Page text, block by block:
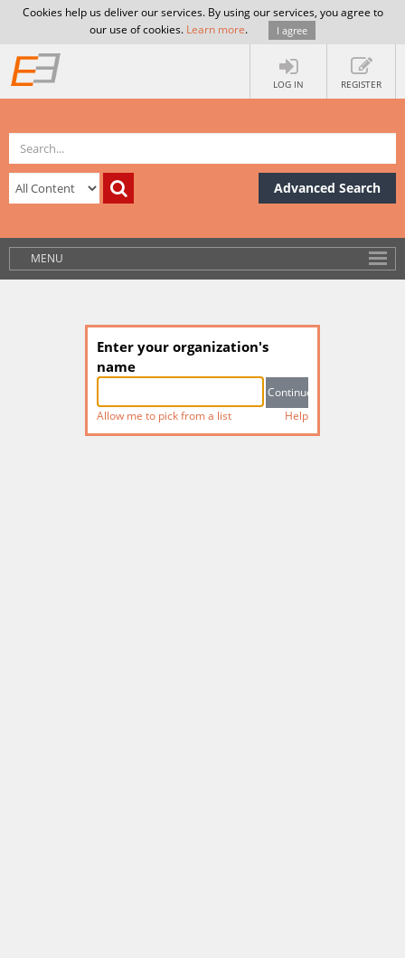
Cookies help us deliver our services. By using our services, you agree to
our use of cookies. Learn more. I agree
LOG IN REGISTER
Advanced Search
MENU
Enter your organization's
name
Allow me to pick from a list Help